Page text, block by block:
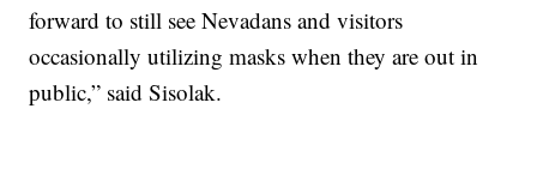
forward to still see Nevadans and visitors
occasionally utilizing masks when they are out in
public,” said Sisolak.